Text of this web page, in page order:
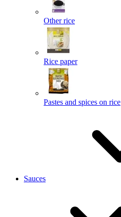
Other rice
Rice paper
Pastes and spices on rice
Sauces